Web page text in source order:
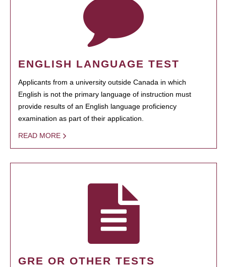
ENGLISH LANGUAGE TEST
Applicants from a university outside Canada in which
English is not the primary language of instruction must
provide results of an English language proficiency
examination as part of their application.
READ MORE
GRE OR OTHER TESTS